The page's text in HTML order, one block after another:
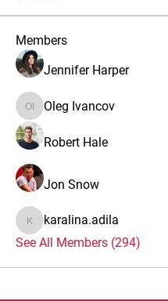
Members
Jennifer Harper
Oleg Ivancov
Oleg Ivancov
Robert Hale
Jon Snow
karalina.adila
karalina.adila
See All Members (294)